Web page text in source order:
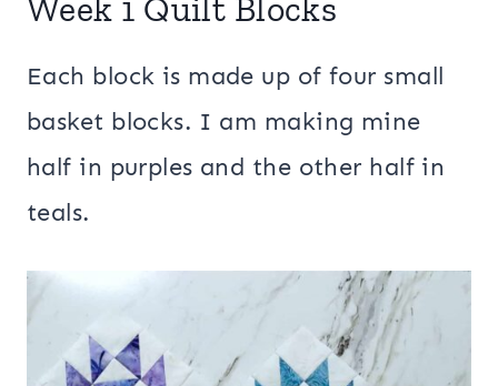
Each block is made up of four small
basket blocks. I am making mine
half in purples and the other half in
teals.